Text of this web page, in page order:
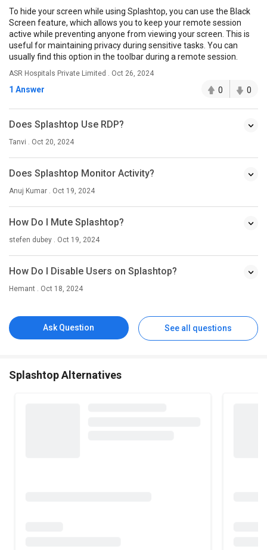
To hide your screen while using Splashtop, you can use the Black
Screen feature, which allows you to keep your remote session
active while preventing anyone from viewing your screen. This is
useful for maintaining privacy during sensitive tasks. You can
usually find this option in the toolbar during a remote session.
ASR Hospitals Private Limited . Oct 26, 2024
1 Answer 0 0
Does Splashtop Use RDP?
Tanvi . Oct 20, 2024
Does Splashtop Monitor Activity?
Anuj Kumar . Oct 19, 2024
How Do I Mute Splashtop?
stefen dubey . Oct 19, 2024
How Do I Disable Users on Splashtop?
Hemant . Oct 18, 2024
Ask Question See all questions
Splashtop Alternatives